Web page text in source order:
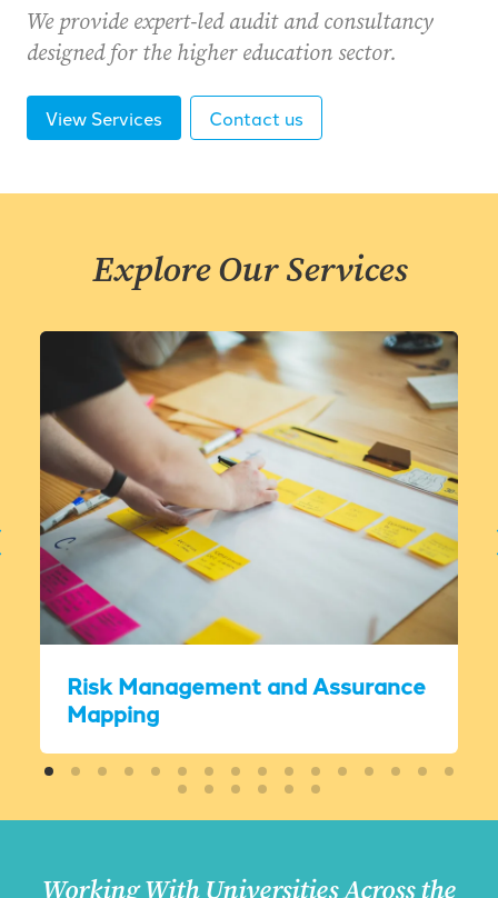
We provide expert-led audit and consultancy
designed for the higher education sector.
View Services Contact us
Explore Our Services
Risk Management and Assurance
Mapping
Working With Universities Across the